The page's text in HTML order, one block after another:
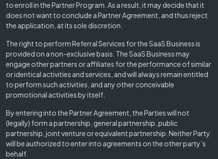
to enroll in the Partner Program. As a result, it may decide that it
does not want to conclude a Partner Agreement, and thus reject
the application, at its sole discretion.
The right to perform Referral Services for the SaaS Business is
provided on a non-exclusive basis. The SaaS Business may
engage other partners or affiliates for the performance of similar
or identical activities and services, and will always remain entitled
to perform such activities, and any other conceivable
promotional activities by itself.
By entering into the Partner Agreement, the Parties will not
(legally) form a partnership, general partnership, public
partnership, joint venture or equivalent partnership. Neither Party
will be authorized to enter into agreements on the other party’s
behalf.